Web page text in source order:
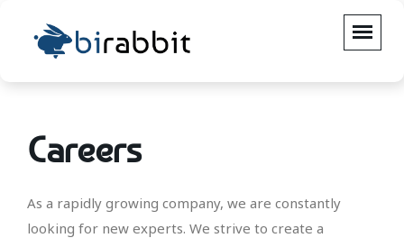
Careers
As a rapidly growing company, we are constantly
looking for new experts. We strive to create a